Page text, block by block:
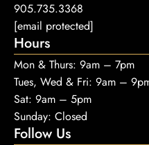
905.735.3368
[email protected]
Hours
Mon & Thurs: 9am – 7pm
Tues, Wed & Fri: 9am –
Sat: 9am – 5pm
Sunday: Closed
Follow Us